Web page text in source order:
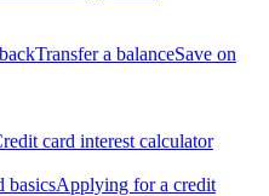
Transfer a balanceSave on
card interest calculator
basicsApplying for a credit